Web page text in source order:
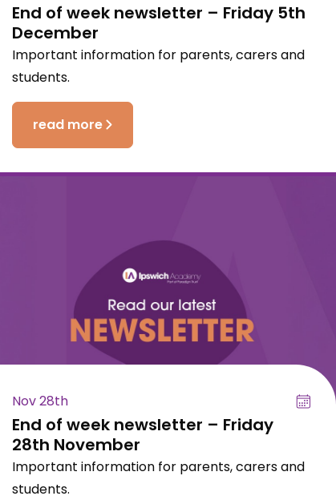
End of week newsletter – Friday 5th
December
Important information for parents, carers and
students.
read more
Nov 28th
End of week newsletter – Friday
28th November
Important information for parents, carers and
students.